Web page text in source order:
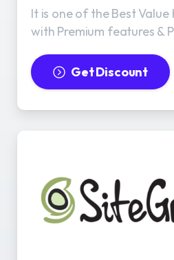
It is one of the Best
with Premium features &
Get Discount